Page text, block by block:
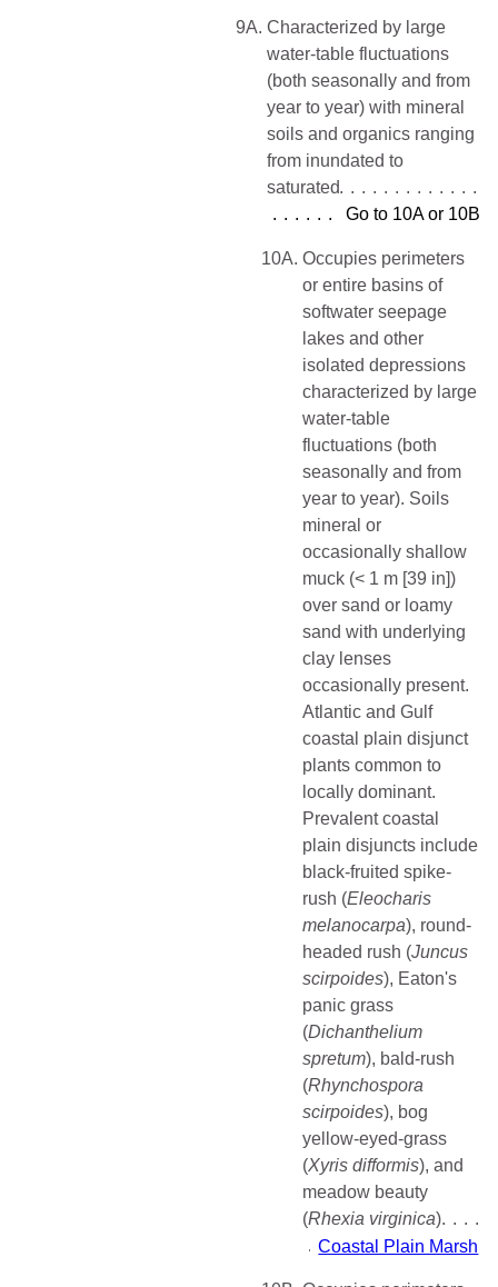
9A. Characterized by large
water-table fluctuations
(both seasonally and from
year to year) with mineral
soils and organics ranging
from inundated to
saturated
Go to 10A or 10B
10A. Occupies perimeters
or entire basins of
softwater seepage
lakes and other
isolated depressions
characterized by large
water-table
fluctuations (both
seasonally and from
year to year). Soils
mineral or
occasionally shallow
muck (< 1 m [39 in])
over sand or loamy
sand with underlying
clay lenses
occasionally present.
Atlantic and Gulf
coastal plain disjunct
plants common to
locally dominant.
Prevalent coastal
plain disjuncts include
black-fruited spike-
rush (Eleocharis
melanocarpa), round-
headed rush (Juncus
scirpoides), Eaton's
panic grass
(Dichanthelium
spretum), bald-rush
(Rhynchospora
scirpoides), bog
yellow-eyed-grass
(Xyris difformis), and
meadow beauty
(Rhexia virginica)
Coastal Plain Marsh